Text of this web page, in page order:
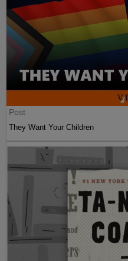
Post
They Want Your Children